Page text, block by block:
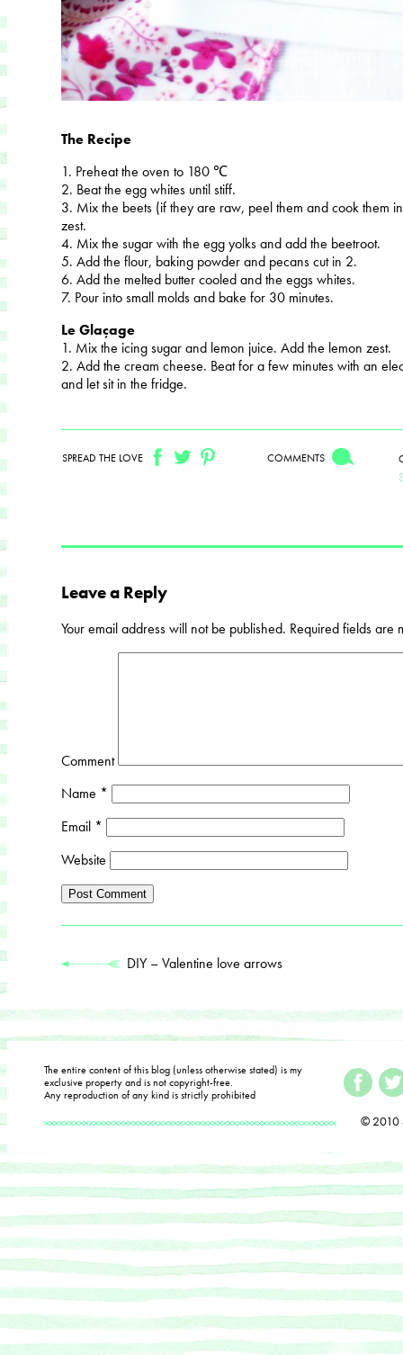
The Recipe
1. Preheat the oven to 180 ℃
2. Beat the egg whites until stiff.
3. Mix the beets (if they are raw, peel them and cook them
zest.
4. Mix the sugar with the egg yolks and add the beetroot.
5. Add the flour, baking powder and pecans cut in 2.
6. Add the melted butter cooled and the eggs whites.
7. Pour into small molds and bake for 30 minutes.
Le Glaçage
1. Mix the icing sugar and lemon juice. Add the lemon zest.
2. Add the cream cheese. Beat for a few minutes with an
and let sit in the fridge.
SPREAD THE LOVE COMMENTS
Leave a Reply
Your email address will not be published. Required fields are
Comment
Name *
Email *
Website
DIY – Valentine love arrows
The entire content of this blog (unless otherwise stated) is my
exclusive property and is not copyright-free.
Any reproduction of any kind is strictly prohibited
© 2010